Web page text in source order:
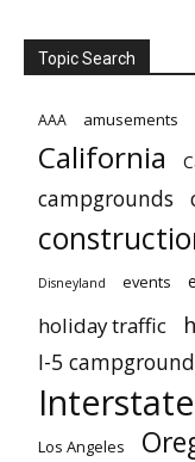
Topic Search
AAA amusements
California
campgrounds
Disneyland events
holiday traffic
I-5
Los Angeles